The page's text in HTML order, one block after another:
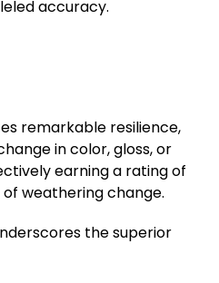
accuracy.
remarkable resilience,
in color, gloss, or
earning a rating of
of weathering change.
the superior